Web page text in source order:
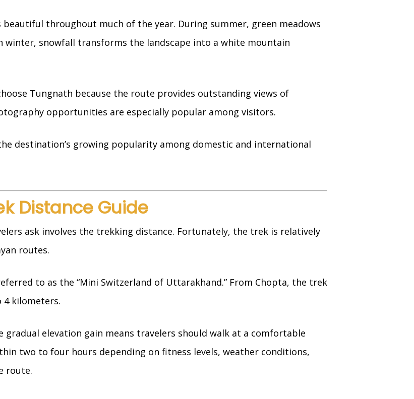
throughout much of the year. During summer, green meadows
snowfall transforms the landscape into a white mountain
Tungnath because the route provides outstanding views of
opportunities are especially popular among visitors.
destination’s growing popularity among domestic and international
Distance Guide
ask involves the trekking distance. Fortunately, the trek is relatively
routes.
to as the “Mini Switzerland of Uttarakhand.” From Chopta, the trek
4 kilometers.
elevation gain means travelers should walk at a comfortable
two to four hours depending on fitness levels, weather conditions,
route.